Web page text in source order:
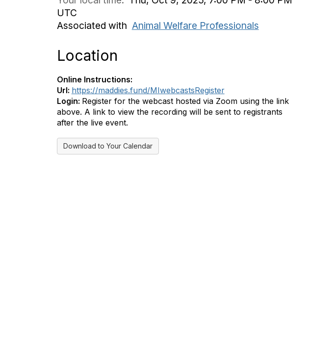
UTC
Associated with Animal Welfare Professionals
Location
Online Instructions:
Url: https://maddies.fund/MIwebcastsRegister
Login: Register for the webcast hosted via Zoom using the link
above. A link to view the recording will be sent to registrants
after the live event.
Download to Your Calendar